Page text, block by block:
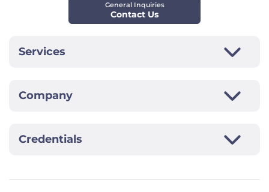
General Inquiries
Contact Us
Services
Company
Credentials